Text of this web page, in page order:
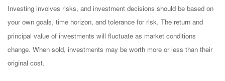
Investing involves risks, and investment decisions should be based on
your own goals, time horizon, and tolerance for risk. The return and
principal value of investments will fluctuate as market conditions
change. When sold, investments may be worth more or less than their
original cost.